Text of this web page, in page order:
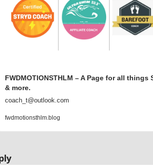
FWDMOTIONSTHLM – A Page for all things
& more.
coach_t@outlook.com
fwdmotionsthlm.blog